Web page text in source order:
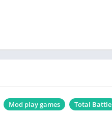
Mod play games Total Battle